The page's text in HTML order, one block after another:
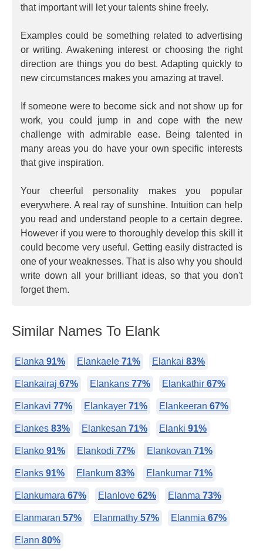
that important will let your talents shine freely.
Examples could be something related to advertising
or writing. Awakening interest or choosing the right
direction are things you do best. Adapting quickly to
new circumstances makes you amazing at travel.
If someone were to become sick and not show up for
work, you could jump in and cope with the new
challenge with admirable ease. Being talented in
many areas you do have your own specific interests
that give inspiration.
Your cheerful personality makes you popular
everywhere. A real ray of sunshine. Intuition can help
you read and understand people to a certain degree.
However if you were to thoroughly develop this skill it
could become very useful. Getting easily distracted is
one of your weaknesses. That is also why you should
write down all your brilliant ideas, so that you don't
forget them.
Similar Names To Elank
Elanka 91% Elankaele 71% Elankai 83%
Elankairaj 67% Elankans 77% Elankathir 67%
Elankavi 77% Elankayer 71% Elankeeran 67%
Elankes 83% Elankesan 71% Elanki 91%
Elanko 91% Elankodi 77% Elankovan 71%
Elanks 91% Elankum 83% Elankumar 71%
Elankumara 67% Elanlove 62% Elanma 73%
Elanmaran 57% Elanmathy 57% Elanmia 67%
Elann 80%